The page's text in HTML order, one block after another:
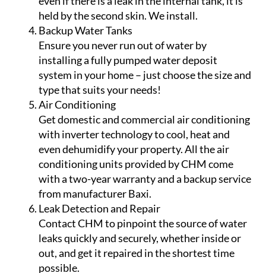
held by the second skin. We install.
Backup Water Tanks
Ensure you never run out of water by
installing a fully pumped water deposit
system in your home – just choose the size and
type that suits your needs!
Air Conditioning
Get domestic and commercial air conditioning
with inverter technology to cool, heat and
even dehumidify your property. All the air
conditioning units provided by CHM come
with a two-year warranty and a backup service
from manufacturer Baxi.
Leak Detection and Repair
Contact CHM to pinpoint the source of water
leaks quickly and securely, whether inside or
out, and get it repaired in the shortest time
possible.